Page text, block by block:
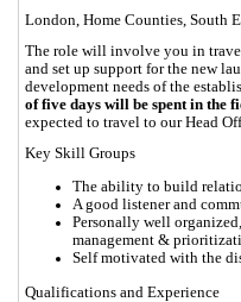
London, Home Counties, South
The role will involve you in
and set up support for the new
development needs of the
of five days will be spent in the
expected to travel to our Head
Key Skill Groups
The ability to build
A good listener and
Personally well
management &
Self motivated with the
Qualifications and Experience